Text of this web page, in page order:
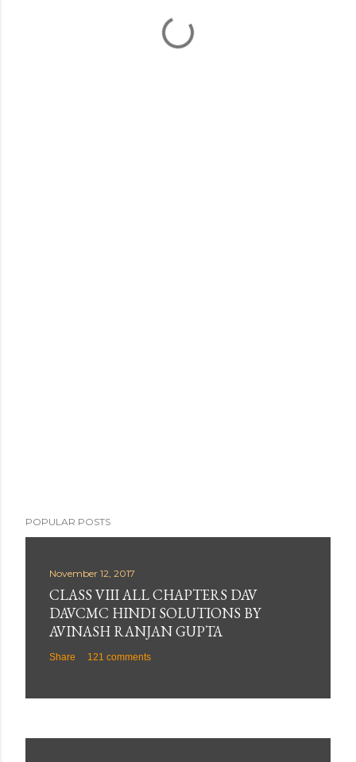
POPULAR POSTS
November 12, 2017
CLASS VIII ALL CHAPTERS DAV
DAVCMC HINDI SOLUTIONS BY
AVINASH RANJAN GUPTA
Share 121 comments